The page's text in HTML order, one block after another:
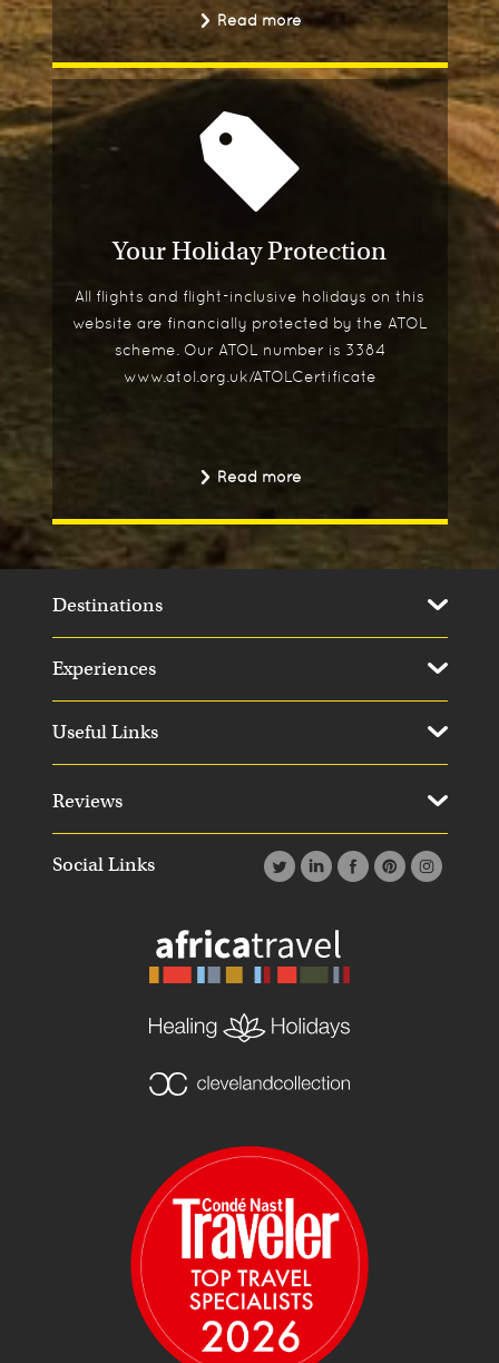
Read more
Your Holiday Protection
All flights and flight-inclusive holidays on this
website are financially protected by the ATOL
scheme. Our ATOL number is 3384
www.atol.org.uk/ATOLCertificate
Read more
Social Links
Destinations
Experiences
Useful Links
Reviews